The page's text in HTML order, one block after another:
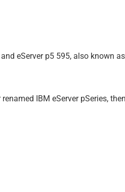
eServer p5 595, also known
IBM eServer pSeries,